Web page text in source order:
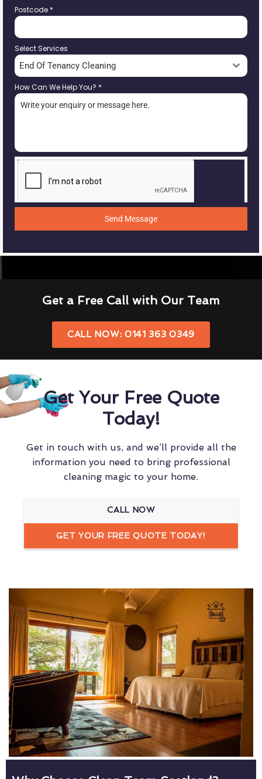
Postcode *
Select Services
End Of Tenancy Cleaning
How Can We Help You? *
Send Message
Get a Free Call with Our Team
CALL NOW: 0141 363 0349
Get Your Free Quote
Today!
Get in touch with us, and we’ll provide all the
information you need to bring professional
cleaning magic to your home.
CALL NOW
GET YOUR FREE QUOTE TODAY!